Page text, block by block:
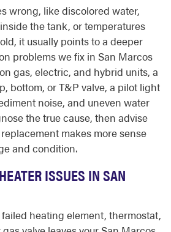
wrong, like discolored water,
the tank, or temperatures
it usually points to a deeper
problems we fix in San Marcos
gas, electric, and hybrid units, a
bottom, or T&P valve, a pilot light
noise, and uneven water
the true cause, then advise
makes more sense
and condition.
ISSUES IN SAN
heating element, thermostat,